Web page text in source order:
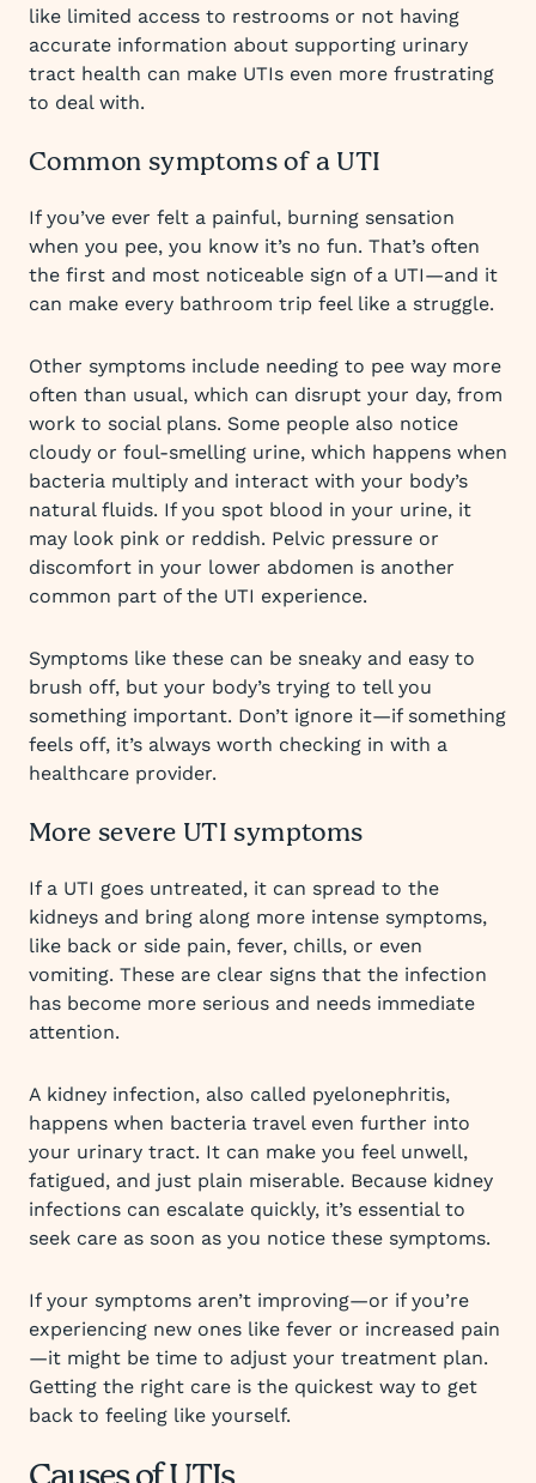
like limited access to restrooms or not having
accurate information about supporting urinary
tract health can make UTIs even more frustrating
to deal with.
Common symptoms of a UTI
If you’ve ever felt a painful, burning sensation
when you pee, you know it’s no fun. That’s often
the first and most noticeable sign of a UTI—and it
can make every bathroom trip feel like a struggle.
Other symptoms include needing to pee way more
often than usual, which can disrupt your day, from
work to social plans. Some people also notice
cloudy or foul-smelling urine, which happens when
bacteria multiply and interact with your body’s
natural fluids. If you spot blood in your urine, it
may look pink or reddish. Pelvic pressure or
discomfort in your lower abdomen is another
common part of the UTI experience.
Symptoms like these can be sneaky and easy to
brush off, but your body’s trying to tell you
something important. Don’t ignore it—if something
feels off, it’s always worth checking in with a
healthcare provider.
More severe UTI symptoms
If a UTI goes untreated, it can spread to the
kidneys and bring along more intense symptoms,
like back or side pain, fever, chills, or even
vomiting. These are clear signs that the infection
has become more serious and needs immediate
attention.
A kidney infection, also called pyelonephritis,
happens when bacteria travel even further into
your urinary tract. It can make you feel unwell,
fatigued, and just plain miserable. Because kidney
infections can escalate quickly, it’s essential to
seek care as soon as you notice these symptoms.
If your symptoms aren’t improving—or if you’re
experiencing new ones like fever or increased pain
—it might be time to adjust your treatment plan.
Getting the right care is the quickest way to get
back to feeling like yourself.